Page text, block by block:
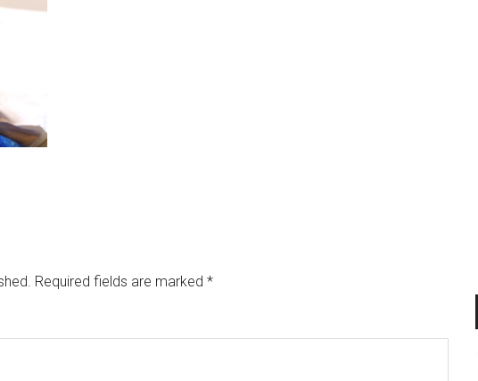
Required fields are marked *